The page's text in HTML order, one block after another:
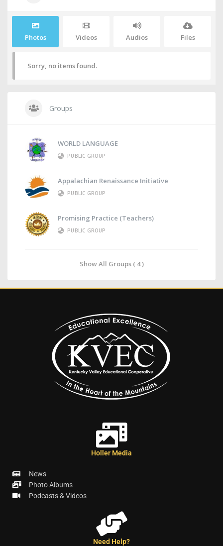
Photos Videos Audios Files
Sorry, no items found.
Groups
WORLD LANGUAGE
PUBLIC GROUP
Appalachian Renaissance Initiative
PUBLIC GROUP
Promising Practice (Teachers)
PUBLIC GROUP
Show All Groups ( 4 )
Holler Media
News
Photo Albums
Podcasts & Videos
Need Help?